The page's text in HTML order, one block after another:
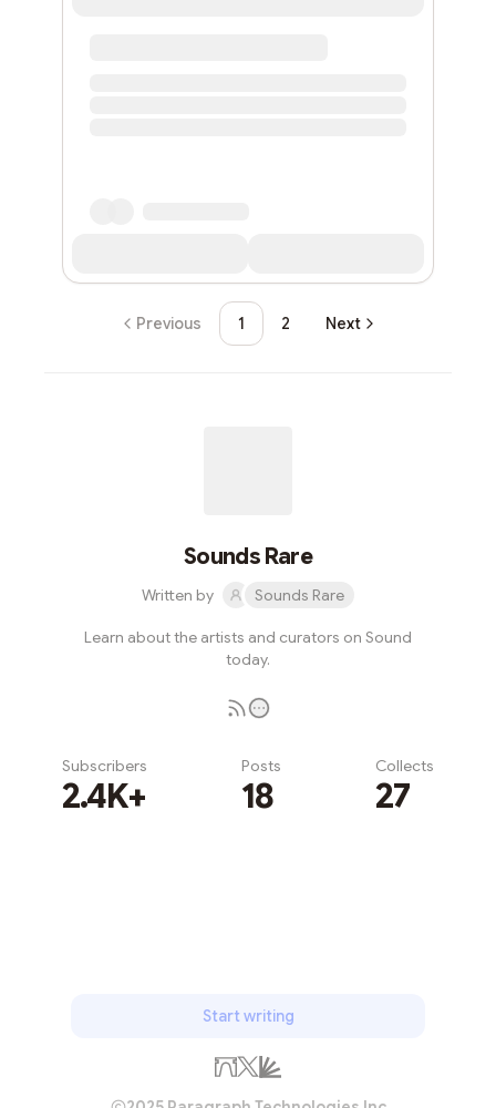
Previous 1 2 Next
Sounds Rare
Written by Sounds Rare
Learn about the artists and curators on Sound
today.
Subscribers
2.4K+
Posts
18
Collects
27
Start writing